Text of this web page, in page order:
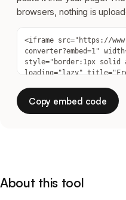
browsers, nothing is
Copy embed code
About this tool